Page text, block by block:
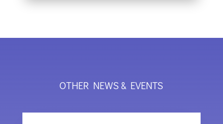
OTHER NEWS & EVENTS